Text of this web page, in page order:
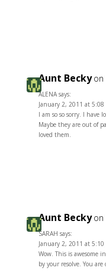
Aunt Becky on
ALENA says:
January 2, 2011 at 5:08
I am so so sorry. I have
Maybe they are out of
loved them.
Aunt Becky on
SARAH says:
January 2, 2011 at 5:10
Wow. This is awesome
by your resolve. You are